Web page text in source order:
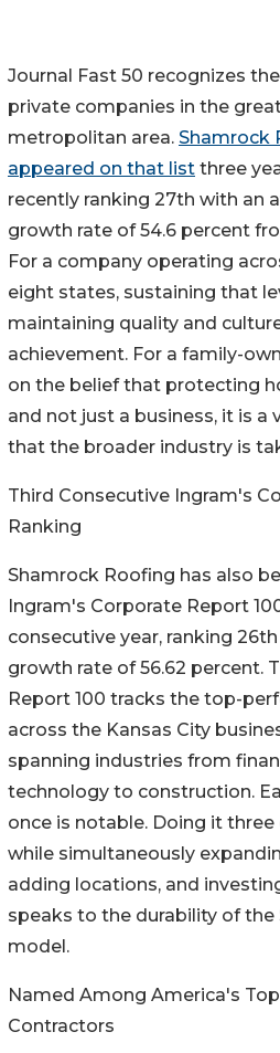
Journal Fast 50 recognizes
private companies in the
metropolitan area. Shamrock
appeared on that list three
recently ranking 27th with an
growth rate of 54.6 percent
For a company operating
eight states, sustaining that
maintaining quality and
achievement. For a family-
on the belief that protecting
and not just a business, it is a
that the broader industry is
Third Consecutive Ingram's
Ranking
Shamrock Roofing has also
Ingram's Corporate Report
consecutive year, ranking
growth rate of 56.62 percent.
Report 100 tracks the top-
across the Kansas City
spanning industries from
technology to construction.
once is notable. Doing it
while simultaneously
adding locations, and
speaks to the durability of the
model.
Named Among America's
Contractors